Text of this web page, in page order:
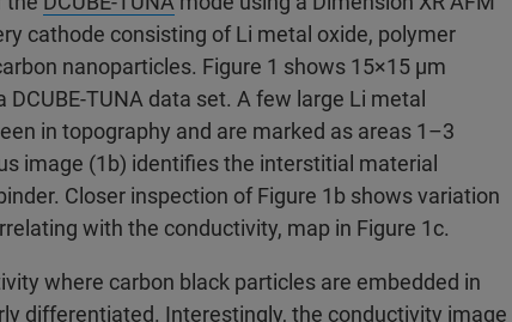
cathode consisting of Li metal oxide, polymer
nanoparticles. Figure 1 shows 15×15 μm
TUNA data set. A few large Li metal
in topography and are marked as areas 1–3
image (1b) identifies the interstitial material
Closer inspection of Figure 1b shows variation
with the conductivity, map in Figure 1c.
where carbon black particles are embedded in
differentiated. Interestingly, the conductivity image